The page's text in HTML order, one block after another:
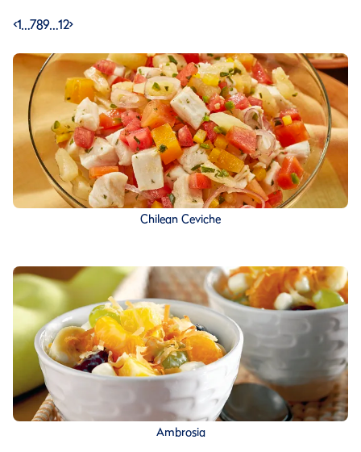
<1…789…12>
Chilean Ceviche
Ambrosia